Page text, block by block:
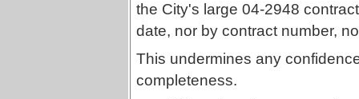
the City's large 04-2948
date, nor by contract number,
This undermines any
completeness.